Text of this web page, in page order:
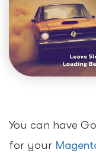
You can have
for your